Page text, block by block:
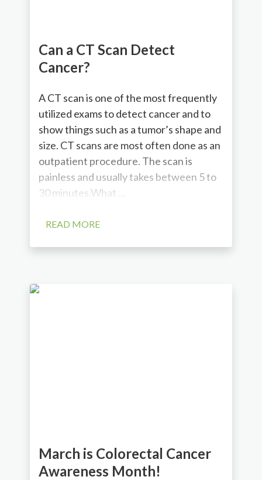
Can a CT Scan Detect
Cancer?
A CT scan is one of the most frequently
utilized exams to detect cancer and to
show things such as a tumor’s shape and
size. CT scans are most often done as an
outpatient procedure. The scan is
painless and usually takes between 5 to
30 minutes.What ...
READ MORE
March is Colorectal Cancer
Awareness Month!